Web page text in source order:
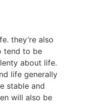
they’re also
tend to be
about life.
life generally
stable and
will also be